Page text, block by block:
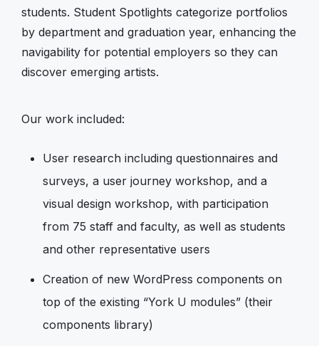
students. Student Spotlights categorize portfolios
by department and graduation year, enhancing the
navigability for potential employers so they can
discover emerging artists.
Our work included:
User research including questionnaires and
surveys, a user journey workshop, and a
visual design workshop, with participation
from 75 staff and faculty, as well as students
and other representative users
Creation of new WordPress components on
top of the existing “York U modules” (their
components library)